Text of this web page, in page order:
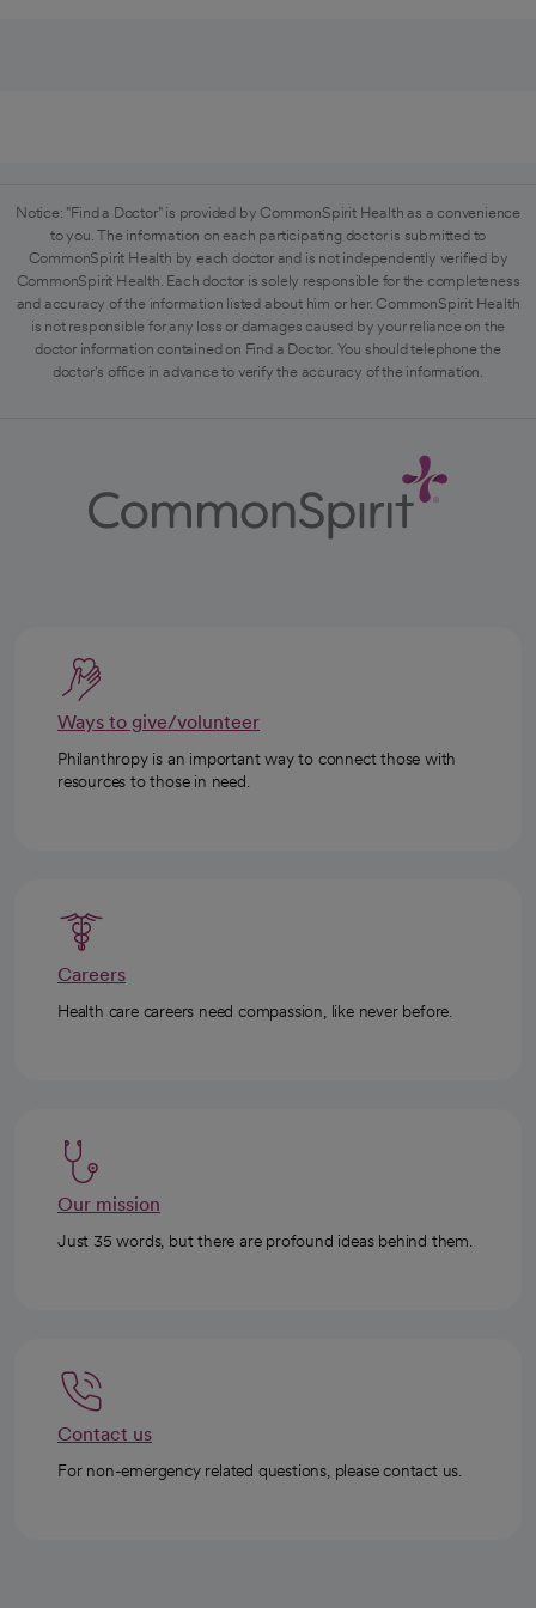
Notice: "Find a Doctor" is provided by CommonSpirit Health as a convenience
to you. The information on each participating doctor is submitted to
CommonSpirit Health by each doctor and is not independently verified by
CommonSpirit Health. Each doctor is solely responsible for the completeness
and accuracy of the information listed about him or her. CommonSpirit Health
is not responsible for any loss or damages caused by your reliance on the
doctor information contained on Find a Doctor. You should telephone the
doctor's office in advance to verify the accuracy of the information.
Ways to give/volunteer
Philanthropy is an important way to connect those with
resources to those in need.
Careers
Health care careers need compassion, like never before.
Our mission
Just 35 words, but there are profound ideas behind them.
Contact us
For non-emergency related questions, please contact us.